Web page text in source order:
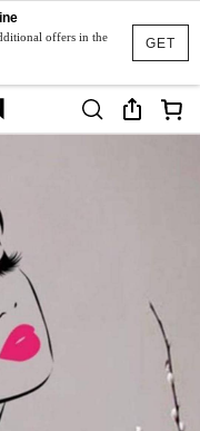
GET
offers in the